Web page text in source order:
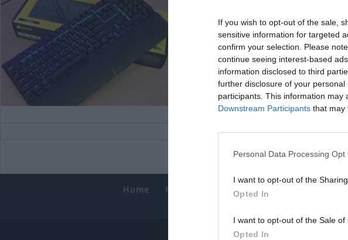
If you wish to opt-out of the sale,
sensitive information for targeted
confirm your selection. Please
continue seeing interest-based
information disclosed to third
further disclosure of your personal
participants. This information may
Downstream Participants that may
Personal Data Processing Opt
I want to opt-out of the
Opted In
I want to opt-out of the Sale of
Opted In
Home PC Build Guides The Buyer’s Guides
© 2013-2021 , The Tech